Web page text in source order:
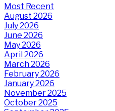
Most Recent
August 2026
July 2026
June 2026
May 2026
April 2026
March 2026
February 2026
January 2026
November 2025
October 2025